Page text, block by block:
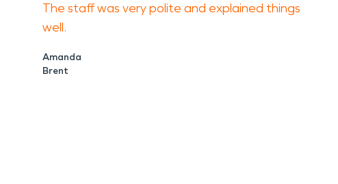
The staff was very polite and explained things
well.
Amanda
Brent